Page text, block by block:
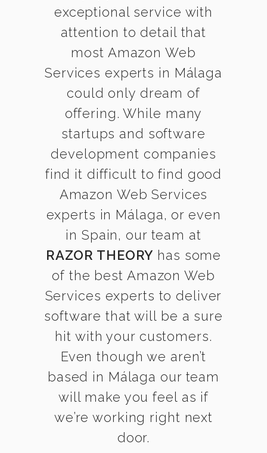
exceptional service with
attention to detail that
most Amazon Web
Services experts in Málaga
could only dream of
offering. While many
startups and software
development companies
find it difficult to find good
Amazon Web Services
experts in Málaga, or even
in Spain, our team at
RAZOR THEORY has some
of the best Amazon Web
Services experts to deliver
software that will be a sure
hit with your customers.
Even though we aren’t
based in Málaga our team
will make you feel as if
we’re working right next
door.